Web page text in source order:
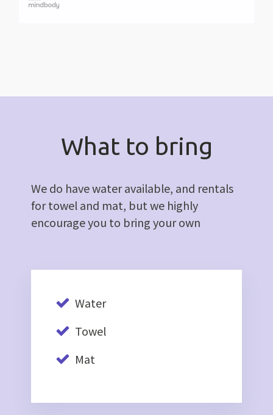
What to bring
We do have water available, and rentals
for towel and mat, but we highly
encourage you to bring your own
Water
Towel
Mat